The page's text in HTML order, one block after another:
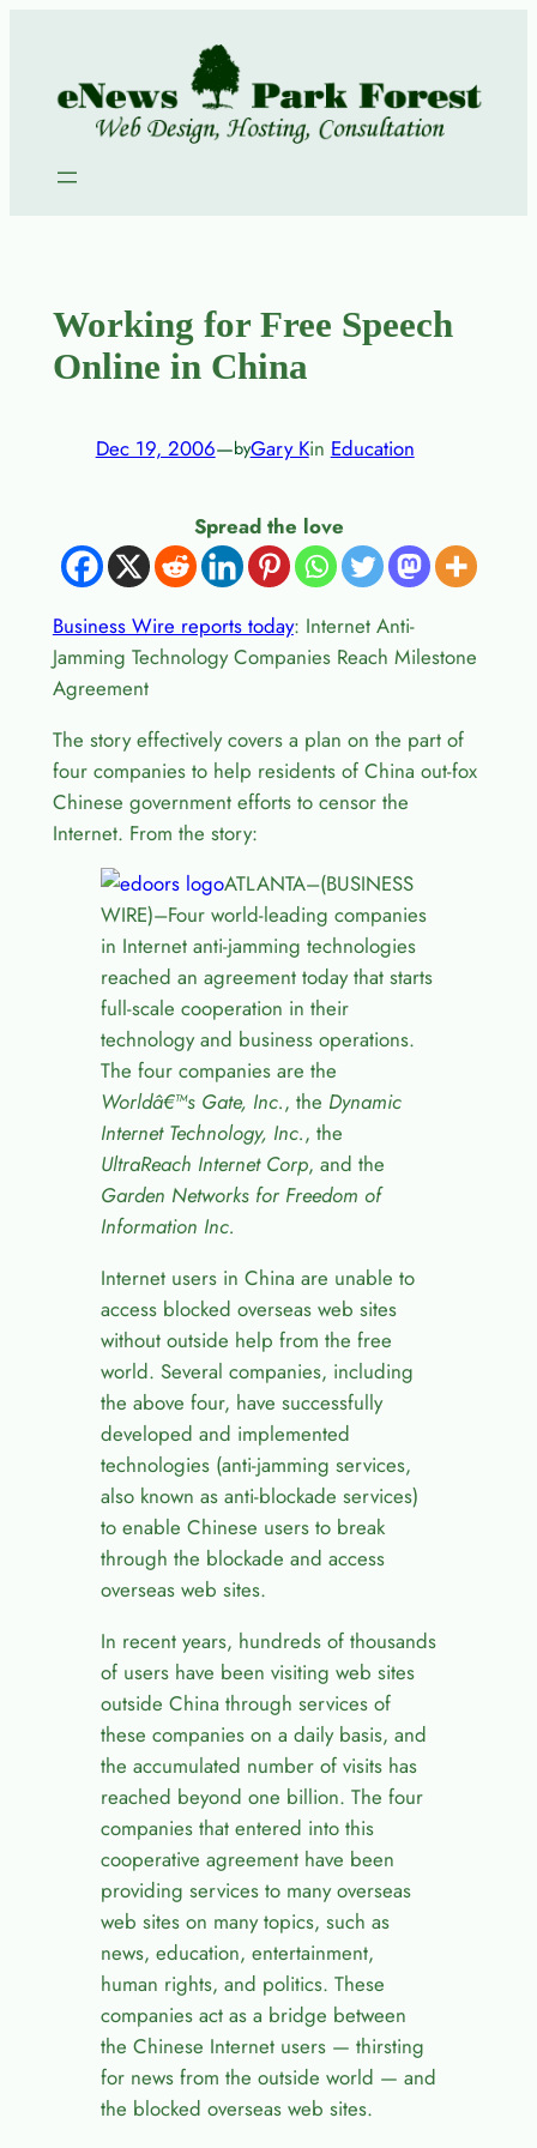
content
Working for Free Speech
Online in China
Dec 19, 2006—byGary Kin Education
Spread the love
Business Wire reports today: Internet Anti-
Jamming Technology Companies Reach Milestone
Agreement
The story effectively covers a plan on the part of
four companies to help residents of China out-fox
Chinese government efforts to censor the
Internet. From the story:
ATLANTA–(BUSINESS
WIRE)–Four world-leading companies
in Internet anti-jamming technologies
reached an agreement today that starts
full-scale cooperation in their
technology and business operations.
The four companies are the
Worldâ€™s Gate, Inc., the Dynamic
Internet Technology, Inc., the
UltraReach Internet Corp, and the
Garden Networks for Freedom of
Information Inc.
Internet users in China are unable to
access blocked overseas web sites
without outside help from the free
world. Several companies, including
the above four, have successfully
developed and implemented
technologies (anti-jamming services,
also known as anti-blockade services)
to enable Chinese users to break
through the blockade and access
overseas web sites.
In recent years, hundreds of thousands
of users have been visiting web sites
outside China through services of
these companies on a daily basis, and
the accumulated number of visits has
reached beyond one billion. The four
companies that entered into this
cooperative agreement have been
providing services to many overseas
web sites on many topics, such as
news, education, entertainment,
human rights, and politics. These
companies act as a bridge between
the Chinese Internet users — thirsting
for news from the outside world — and
the blocked overseas web sites.